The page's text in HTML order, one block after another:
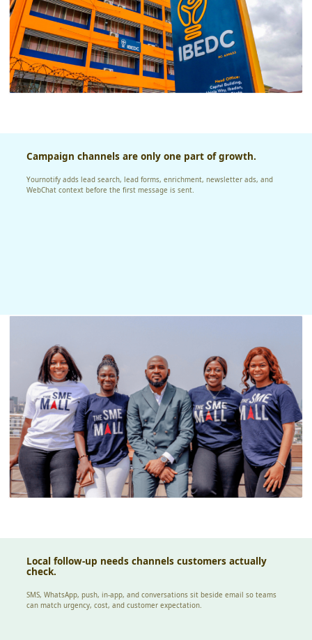
Campaign channels are only one part of growth.
Yournotify adds lead search, lead forms, enrichment, newsletter ads, and
WebChat context before the first message is sent.
Local follow-up needs channels customers actually
check.
SMS, WhatsApp, push, in-app, and conversations sit beside email so teams
can match urgency, cost, and customer expectation.